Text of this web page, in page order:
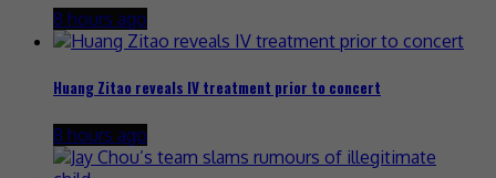
8 hours ago
Huang Zitao reveals IV treatment prior to concert
8 hours ago